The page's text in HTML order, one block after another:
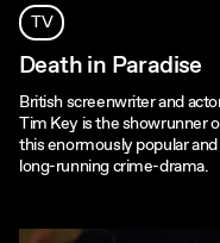
TV
Death in Paradise
British screenwriter and
Tim Key is the showrunner
this enormously popular and
long-running crime-drama.